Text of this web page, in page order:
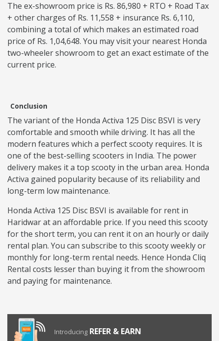
The ex-showroom price is Rs. 86,980 + RTO + Road Tax
+ other charges of Rs. 11,558 + insurance Rs. 6,110,
combining a total of which makes an estimated road
price of Rs. 1,04,648. You may visit your nearest Honda
two-wheeler showroom to get an exact estimate of the
current price.
Conclusion
The variant of the Honda Activa 125 Disc BSVI is very
comfortable and smooth while driving. It has all the
modern features which a perfect scooty requires. It is
one of the best-selling scooters in India. The power
delivery makes it a top scooty in the urban area. Honda
Activa gained popularity because of its reliability and
long-term low maintenance.
Honda Activa 125 Disc BSVI is available for rent in
Haridwar at an affordable price. If you need this scooty
for the short term, you can rent it on an hourly or daily
rental plan. You can subscribe to this scooty weekly or
monthly for long-term rental needs. Hence Honda Cliq
Rental costs lesser than buying it from the showroom
and paying for maintenance.
Introducing REFER & EARN